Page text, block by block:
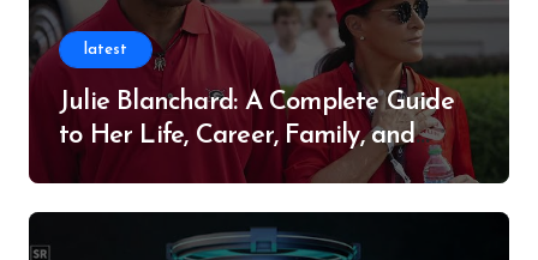
latest
Julie Blanchard: A Complete Guide
to Her Life, Career, Family, and